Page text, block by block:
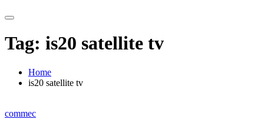
Tag: is20 satellite tv
Home
is20 satellite tv
commec